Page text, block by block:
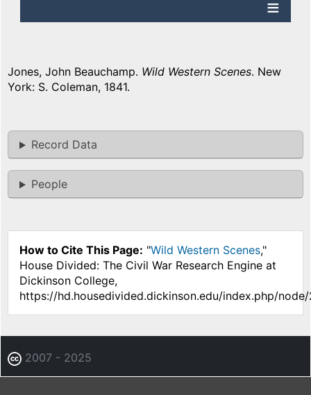
Jones, John Beauchamp. Wild Western Scenes. New
York: S. Coleman, 1841.
Record Data
People
How to Cite This Page: "Wild Western Scenes,"
House Divided: The Civil War Research Engine at
Dickinson College,
https://hd.housedivided.dickinson.edu/index.php/
2007 - 2025